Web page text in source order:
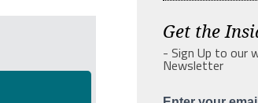
Get the
- Sign Up to our
Newsletter